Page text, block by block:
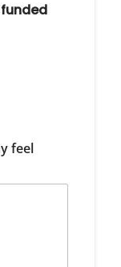
feel